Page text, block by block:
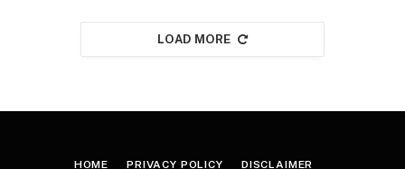
LOAD MORE
HOME PRIVACY POLICY DISCLAIMER